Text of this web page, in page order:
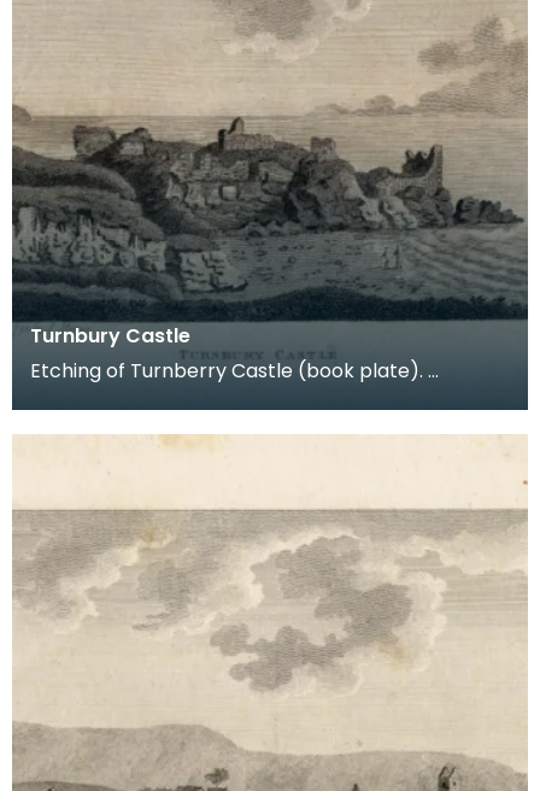
Turnbury Castle
Etching of Turnberry Castle (book plate).
179